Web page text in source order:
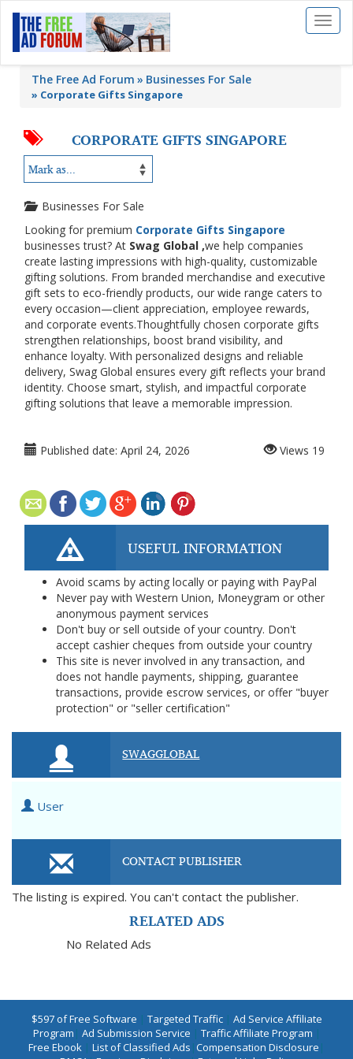
Toggle
The Free Ad Forum Businesses For Sale
» Corporate Gifts Singapore
CORPORATE GIFTS SINGAPORE
Businesses For Sale
Looking for premium Corporate Gifts Singapore
businesses trust? At Swag Global ,we help companies
create lasting impressions with high-quality, customizable
gifting solutions. From branded merchandise and executive
gift sets to eco-friendly products, our wide range caters to
every occasion—client appreciation, employee rewards,
and corporate events.Thoughtfully chosen corporate gifts
strengthen relationships, boost brand visibility, and
enhance loyalty. With personalized designs and reliable
delivery, Swag Global ensures every gift reflects your brand
identity. Choose smart, stylish, and impactful corporate
gifting solutions that leave a memorable impression.
Published date: April 24, 2026 Views 19
USEFUL INFORMATION
Avoid scams by acting locally or paying with PayPal
Never pay with Western Union, Moneygram or other
anonymous payment services
Don't buy or sell outside of your country. Don't
accept cashier cheques from outside your country
This site is never involved in any transaction, and
does not handle payments, shipping, guarantee
transactions, provide escrow services, or offer "buyer
protection" or "seller certification"
SWAGGLOBAL
User
CONTACT PUBLISHER
The listing is expired. You can't contact the publisher.
RELATED ADS
No Related Ads
$597 of Free Software | Targeted Traffic| Ad Service Affiliate
Program | Ad Submission Service | Traffic Affiliate Program |
Free Ebook | List of Classified Ads |Compensation Disclosure |